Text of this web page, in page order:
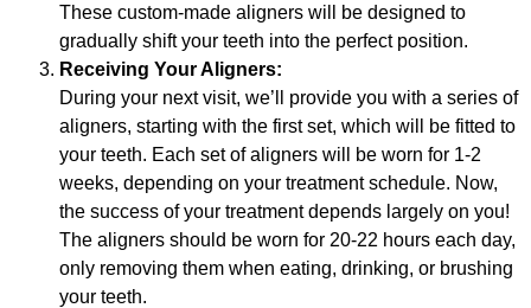
These custom-made aligners will be designed to
gradually shift your teeth into the perfect position.
Receiving Your Aligners:
During your next visit, we’ll provide you with a series of
aligners, starting with the first set, which will be fitted to
your teeth. Each set of aligners will be worn for 1-2
weeks, depending on your treatment schedule. Now,
the success of your treatment depends largely on you!
The aligners should be worn for 20-22 hours each day,
only removing them when eating, drinking, or brushing
your teeth.